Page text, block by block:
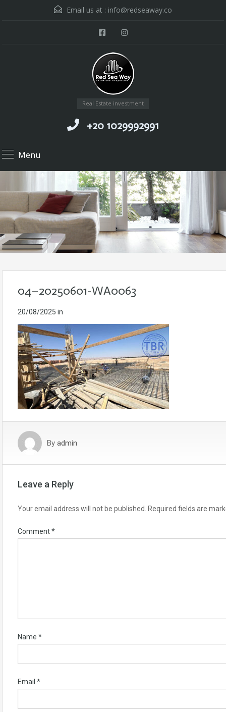
Email us at : info@redseaway.co
Real Estate investment
+20 1029992991
Menu
04–20250601-WA0063
20/08/2025 in
By admin
Leave a Reply
Your email address will not be published. Required fields are
Comment*
Name *
Email *